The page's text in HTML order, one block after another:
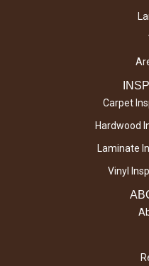
Carpet
Hardwood
Laminate
Vinyl